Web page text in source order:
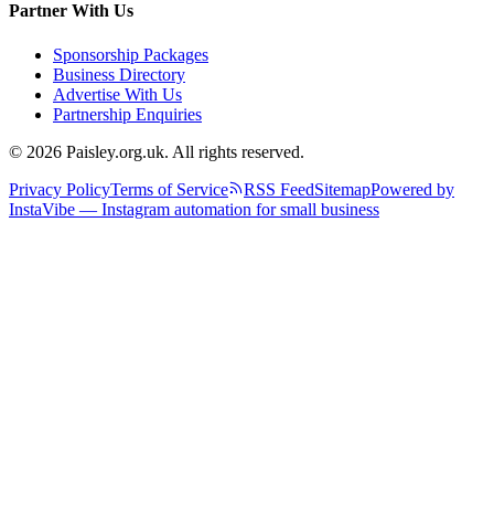
Partner With Us
Sponsorship Packages
Business Directory
Advertise With Us
Partnership Enquiries
© 2026 Paisley.org.uk. All rights reserved.
Privacy PolicyTerms of Service RSS FeedSitemapPowered by
InstaVibe — Instagram automation for small business